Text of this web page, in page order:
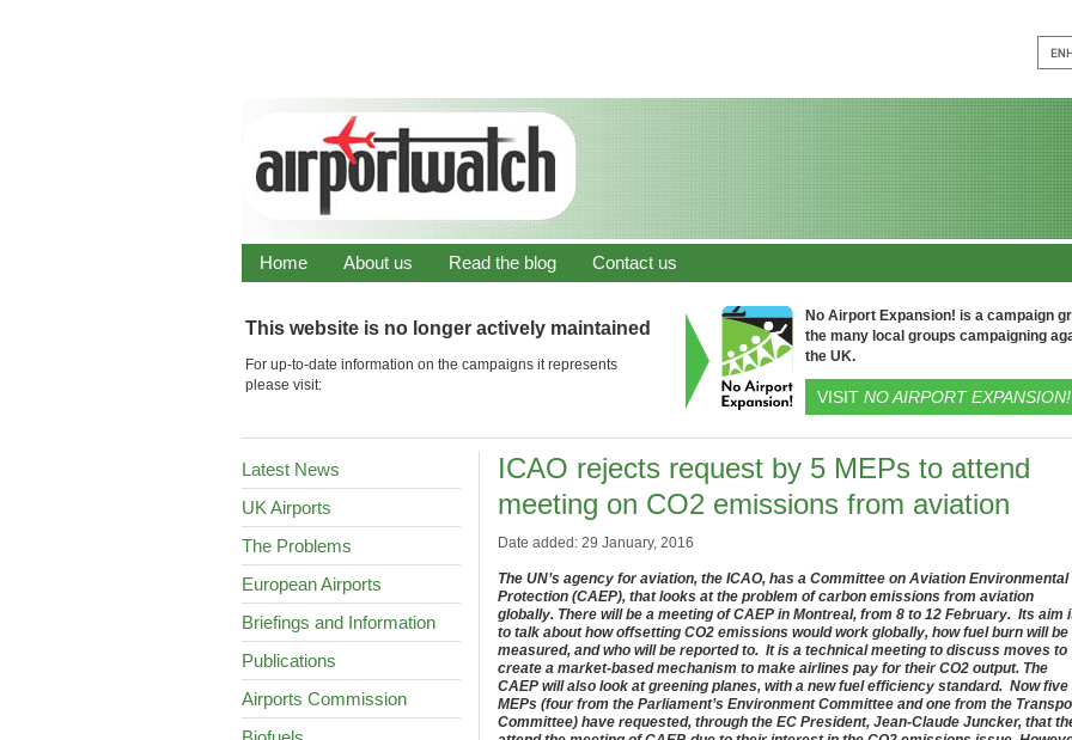
Home About us Read the blog Contact us
This website is no longer actively maintained
For up-to-date information on the campaigns it represents
please visit:
No Airport Expansion! is a campaign
the many local groups campaigning
the UK.
VISIT NO AIRPORT EXPANSION!
Latest News
UK Airports
The Problems
European Airports
Briefings and Information
Publications
Airports Commission
ICAO rejects request by 5 MEPs to attend
meeting on CO2 emissions from aviation
Date added: 29 January, 2016
The UN’s agency for aviation, the ICAO, has a Committee on Aviation Environmental
Protection (CAEP), that looks at the problem of carbon emissions from aviation
globally. There will be a meeting of CAEP in Montreal, from 8 to 12 February. Its aim
to talk about how offsetting CO2 emissions would work globally, how fuel burn will be
measured, and who will be reported to. It is a technical meeting to discuss moves to
create a market-based mechanism to make airlines pay for their CO2 output. The
CAEP will also look at greening planes, with a new fuel efficiency standard. Now five
MEPs (four from the Parliament’s Environment Committee and one from the
Committee) have requested, through the EC President, Jean-Claude Juncker, that